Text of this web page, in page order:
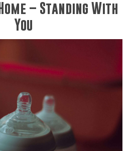
Home – Standing With
You